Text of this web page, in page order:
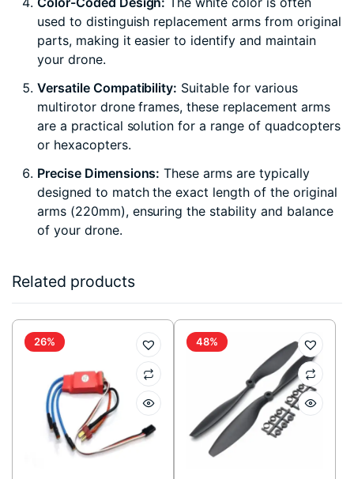
used to distinguish replacement arms from original
parts, making it easier to identify and maintain
your drone.
Versatile Compatibility: Suitable for various
multirotor drone frames, these replacement arms
are a practical solution for a range of quadcopters
or hexacopters.
Precise Dimensions: These arms are typically
designed to match the exact length of the original
arms (220mm), ensuring the stability and balance
of your drone.
Related products
26% 48%